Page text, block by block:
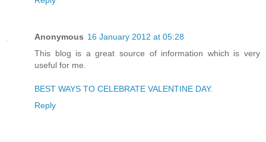
Anonymous 16 January 2012 at 05:28
This blog is a great source of information which is very
useful for me.
BEST WAYS TO CELEBRATE VALENTINE DAY.
Reply